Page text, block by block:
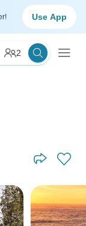
Use App
2